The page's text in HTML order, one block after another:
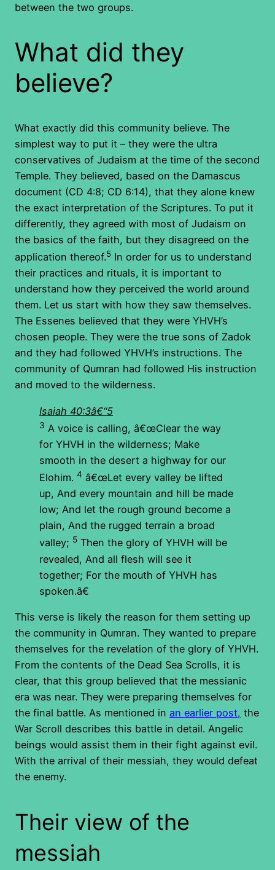
between the two groups.
What did they
believe?
What exactly did this community believe. The
simplest way to put it – they were the ultra
conservatives of Judaism at the time of the second
Temple. They believed, based on the Damascus
document (CD 4:8; CD 6:14), that they alone knew
the exact interpretation of the Scriptures. To put it
differently, they agreed with most of Judaism on
the basics of the faith, but they disagreed on the
application thereof.5 In order for us to understand
their practices and rituals, it is important to
understand how they perceived the world around
them. Let us start with how they saw themselves.
The Essenes believed that they were YHVH’s
chosen people. They were the true sons of Zadok
and they had followed YHVH’s instructions. The
community of Qumran had followed His instruction
and moved to the wilderness.
Isaiah 40:3â€“5
3 A voice is calling, â€œClear the way
for YHVH in the wilderness; Make
smooth in the desert a highway for our
Elohim. 4 â€œLet every valley be lifted
up, And every mountain and hill be made
low; And let the rough ground become a
plain, And the rugged terrain a broad
valley; 5 Then the glory of YHVH will be
revealed, And all flesh will see it
together; For the mouth of YHVH has
spoken.â€
This verse is likely the reason for them setting up
the community in Qumran. They wanted to prepare
themselves for the revelation of the glory of YHVH.
From the contents of the Dead Sea Scrolls, it is
clear, that this group believed that the messianic
era was near. They were preparing themselves for
the final battle. As mentioned in an earlier post, the
War Scroll describes this battle in detail. Angelic
beings would assist them in their fight against evil.
With the arrival of their messiah, they would defeat
the enemy.
Their view of the
messiah